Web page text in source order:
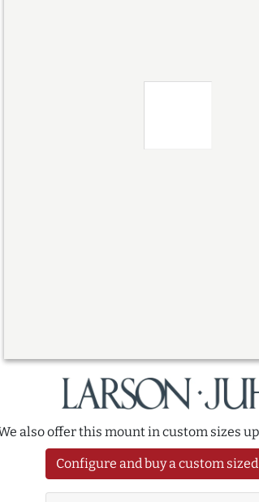
also offer this mount in custom sizes
Configure and buy a custom